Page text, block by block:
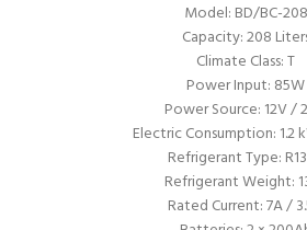
Model: BD/BC-208
Capacity: 208
Climate Class: T
Power Input: 85W
Power Source: 12V /
Electric Consumption: 1.2
Refrigerant Type:
Refrigerant Weight:
Rated Current: 7A /